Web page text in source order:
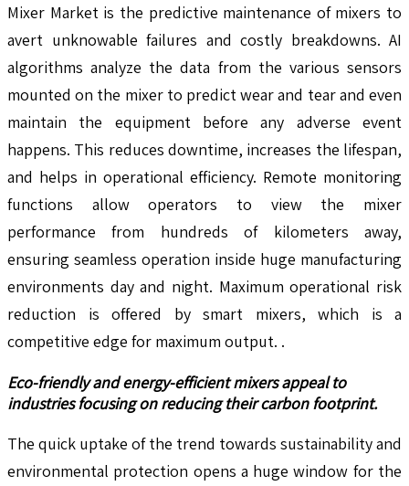
Mixer Market is the predictive maintenance of mixers to
avert unknowable failures and costly breakdowns. AI
algorithms analyze the data from the various sensors
mounted on the mixer to predict wear and tear and even
maintain the equipment before any adverse event
happens. This reduces downtime, increases the lifespan,
and helps in operational efficiency. Remote monitoring
functions allow operators to view the mixer
performance from hundreds of kilometers away,
ensuring seamless operation inside huge manufacturing
environments day and night. Maximum operational risk
reduction is offered by smart mixers, which is a
competitive edge for maximum output. .
Eco-friendly and energy-efficient mixers appeal to
industries focusing on reducing their carbon footprint.
The quick uptake of the trend towards sustainability and
environmental protection opens a huge window for the